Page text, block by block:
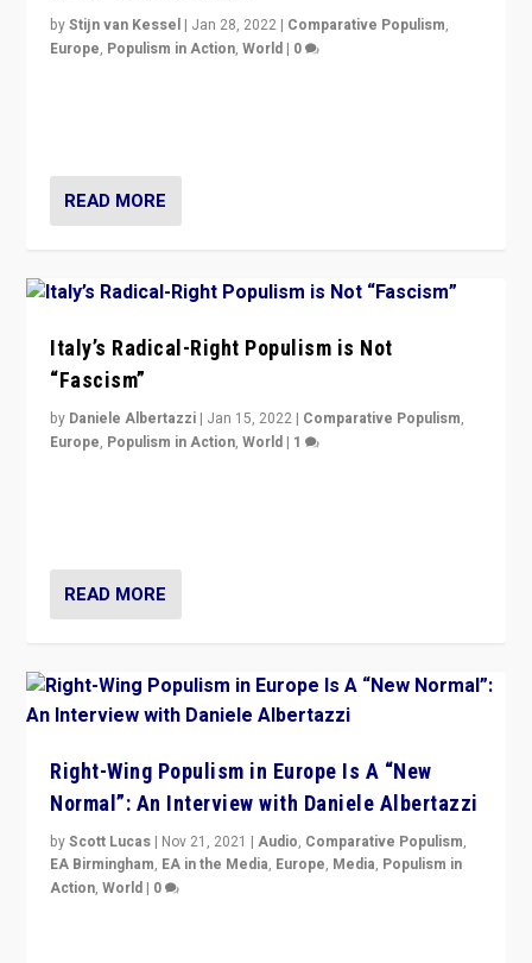
byStijn van Kessel | Jan 28, 2022 | Comparative Populism,
Europe, Populism in Action,World | 0
READ MORE
Italy’s Radical-Right Populism is Not
“Fascism”
by Daniele Albertazzi | Jan 15, 2022 | Comparative Populism,
Europe, Populism in Action,World | 1
READ MORE
Right-Wing Populism in Europe Is A “New
Normal”: An Interview with Daniele Albertazzi
byScott Lucas | Nov 21, 2021 |Audio, Comparative Populism,
EA Birmingham, EA in the Media, Europe, Media, Populism in
Action,World | 0